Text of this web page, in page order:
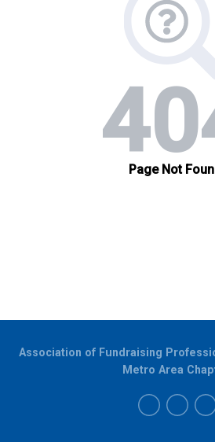
Association of Fundraising
Metro Area